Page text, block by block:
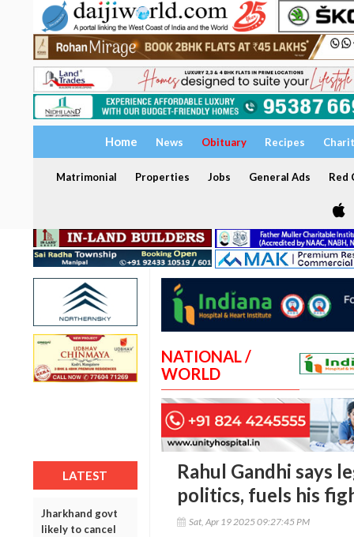
Home News Obituary Recipes
Matrimonial Properties Jobs General Ads Red
LATEST
Jharkhand govt
likely to cancel
NATIONAL /
WORLD
Rahul Gandhi says
politics, fuels his
Sat, Apr 19 2025 09:27:45 PM